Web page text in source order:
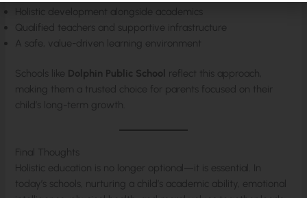
Holistic development alongside academics
Qualified teachers and supportive infrastructure
A safe, value-driven learning environment
Schools like Dolphin Public School reflect this approach,
making them a trusted choice for parents focused on their
child’s long-term growth.
Final Thoughts
Holistic education is no longer optional—it is essential. In
today’s schools, nurturing a child’s academic ability, emotional